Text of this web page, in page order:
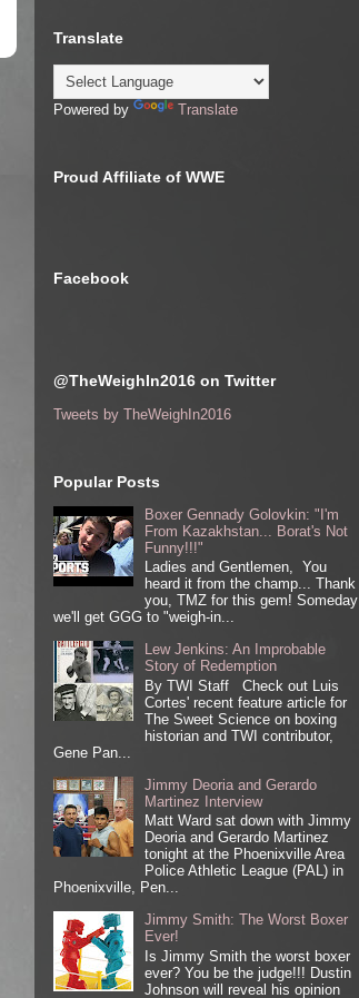
Translate
Powered by Translate
Proud Affiliate of WWE
Facebook
@TheWeighIn2016 on Twitter
Tweets by TheWeighIn2016
Popular Posts
Boxer Gennady Golovkin: "I'm
From Kazakhstan... Borat's Not
Funny!!!"
Ladies and Gentlemen, You
heard it from the champ... Thank
you, TMZ for this gem! Someday
we'll get GGG to "weigh-in...
Lew Jenkins: An Improbable
Story of Redemption
By TWI Staff Check out Luis
Cortes' recent feature article for
The Sweet Science on boxing
historian and TWI contributor,
Gene Pan...
Jimmy Deoria and Gerardo
Martinez Interview
Matt Ward sat down with Jimmy
Deoria and Gerardo Martinez
tonight at the Phoenixville Area
Police Athletic League (PAL) in
Phoenixville, Pen...
Jimmy Smith: The Worst Boxer
Ever!
Is Jimmy Smith the worst boxer
ever? You be the judge!!! Dustin
Johnson will reveal his opinion